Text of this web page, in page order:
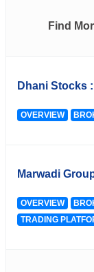
Find
Dhani Stocks :
OVERVIEW
Marwadi
OVERVIEW
TRADING